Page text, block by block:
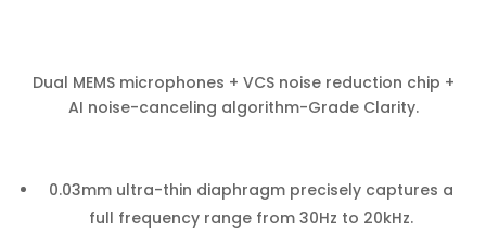
Dual MEMS microphones + VCS noise reduction chip +
AI noise-canceling algorithm-Grade Clarity.
0.03mm ultra-thin diaphragm precisely captures a
full frequency range from 30Hz to 20kHz.